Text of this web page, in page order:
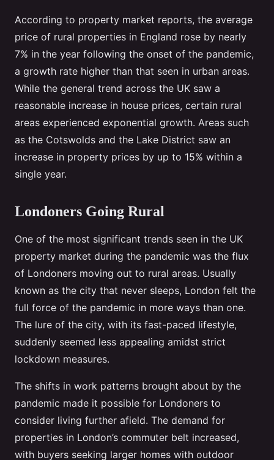
According to property market reports, the average
price of rural properties in England rose by nearly
7% in the year following the onset of the pandemic,
a growth rate higher than that seen in urban areas.
While the general trend across the UK saw a
reasonable increase in house prices, certain rural
areas experienced exponential growth. Areas such
as the Cotswolds and the Lake District saw an
increase in property prices by up to 15% within a
single year.
Londoners Going Rural
One of the most significant trends seen in the UK
property market during the pandemic was the flux
of Londoners moving out to rural areas. Usually
known as the city that never sleeps, London felt the
full force of the pandemic in more ways than one.
The lure of the city, with its fast-paced lifestyle,
suddenly seemed less appealing amidst strict
lockdown measures.
The shifts in work patterns brought about by the
pandemic made it possible for Londoners to
consider living further afield. The demand for
properties in London’s commuter belt increased,
with buyers seeking larger homes with outdoor